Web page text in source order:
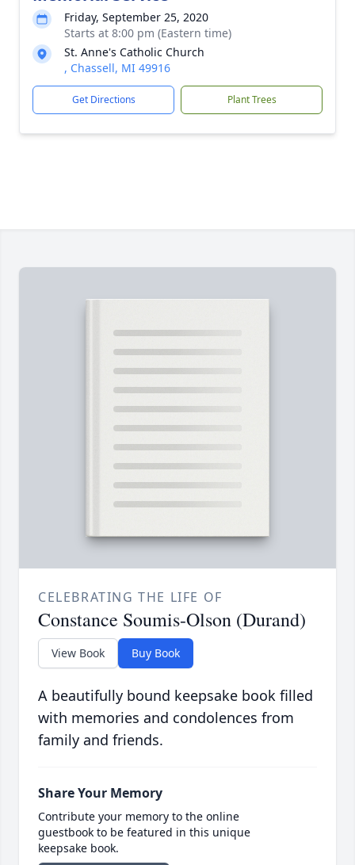
Friday, September 25, 2020
Starts at 8:00 pm (Eastern time)
St. Anne's Catholic Church
, Chassell, MI 49916
Get Directions Plant Trees
CELEBRATING THE LIFE OF
Constance Soumis-Olson (Durand)
View Book Buy Book
A beautifully bound keepsake book filled
with memories and condolences from
family and friends.
Share Your Memory
Contribute your memory to the online
guestbook to be featured in this unique
keepsake book.